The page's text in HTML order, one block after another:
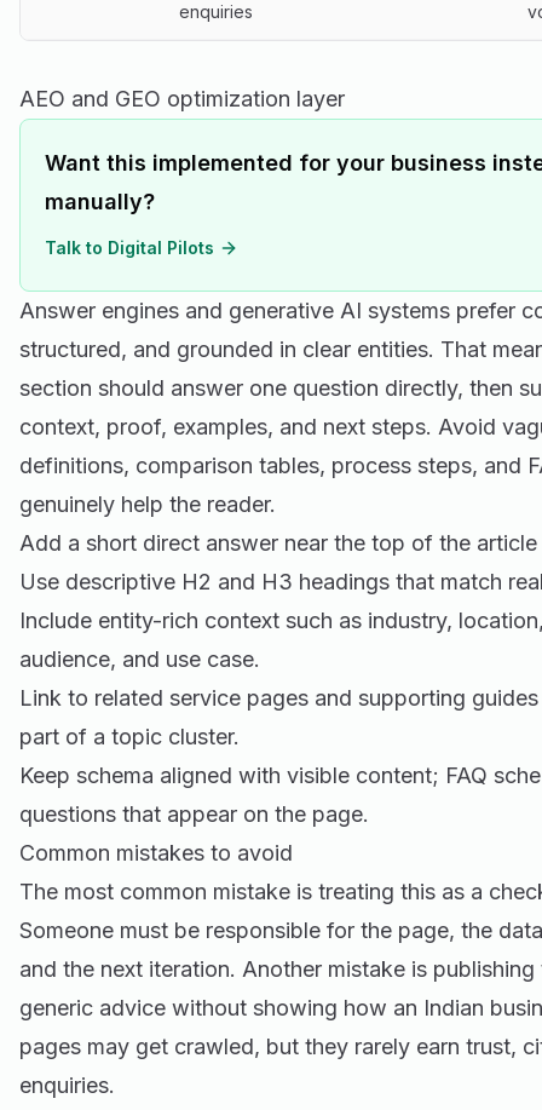
enquiries
AEO and GEO optimization layer
Want this implemented for your business
manually?
Talk to Digital Pilots
Answer engines and generative AI systems prefer
structured, and grounded in clear entities. That
section should answer one question directly, then
context, proof, examples, and next steps. Avoid
definitions, comparison tables, process steps, and
genuinely help the reader.
Add a short direct answer near the top of the
Use descriptive H2 and H3 headings that match
Include entity-rich context such as industry,
audience, and use case.
Link to related service pages and supporting
part of a topic cluster.
Keep schema aligned with visible content; FAQ
questions that appear on the page.
Common mistakes to avoid
The most common mistake is treating this as a
Someone must be responsible for the page, the
and the next iteration. Another mistake is
generic advice without showing how an Indian
pages may get crawled, but they rarely earn trust,
enquiries.